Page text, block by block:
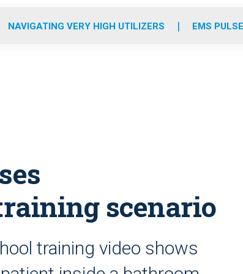
o
r
r
m
e
i
NAVIGATING VERY HIGH UTILIZERS EMS
scenario
training video shows